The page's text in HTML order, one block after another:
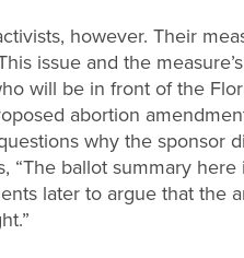
however. Their
issue and the
will be in front of the
abortion
why the sponsor
“The ballot summary
later to argue that the